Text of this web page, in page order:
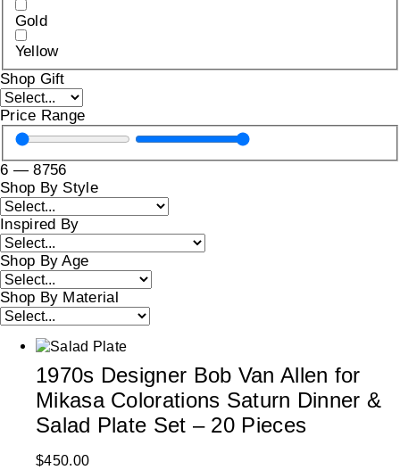
Gold
Yellow
Shop Gift
Price Range
6 —8756
Shop By Style
Inspired By
Shop By Age
Shop By Material
1970s Designer Bob Van Allen for
Mikasa Colorations Saturn Dinner &
Salad Plate Set – 20 Pieces
$450.00